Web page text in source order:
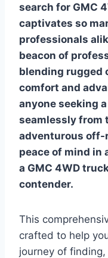
search for GMC
captivates so
professionals
beacon of
blending rugged
comfort and
anyone seeking
seamlessly from
adventurous off-
peace of mind in
a GMC 4WD
contender.
This
crafted to help
journey of